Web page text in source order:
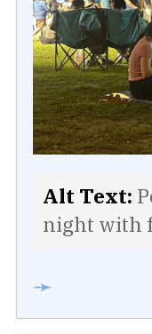
Alt Text:
night with
➛